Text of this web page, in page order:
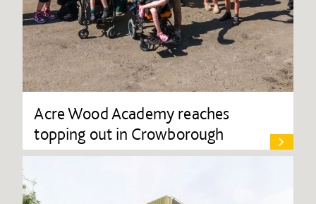
Acre Wood Academy reaches
topping out in Crowborough